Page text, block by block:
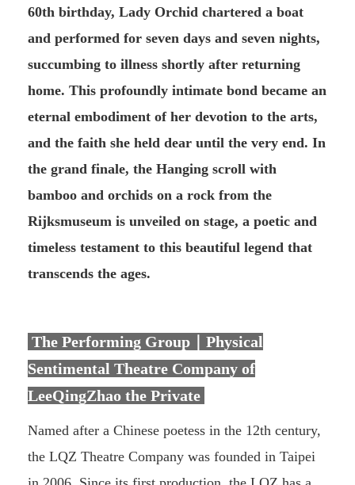
60th birthday, Lady Orchid chartered a boat
and performed for seven days and seven nights,
succumbing to illness shortly after returning
home. This profoundly intimate bond became an
eternal embodiment of her devotion to the arts,
and the faith she held dear until the very end. In
the grand finale, the Hanging scroll with
bamboo and orchids on a rock from the
Rijksmuseum is unveiled on stage, a poetic and
timeless testament to this beautiful legend that
transcends the ages.
The Performing Group｜Physical
Sentimental Theatre Company of
LeeQingZhao the Private
Named after a Chinese poetess in the 12th century,
the LQZ Theatre Company was founded in Taipei